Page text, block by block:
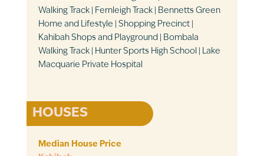
Walking Track | Fernleigh Track | Bennetts Green
Home and Lifestyle | Shopping Precinct |
Kahibah Shops and Playground | Bombala
Walking Track | Hunter Sports High School | Lake
Macquarie Private Hospital
HOUSES
Median House Price